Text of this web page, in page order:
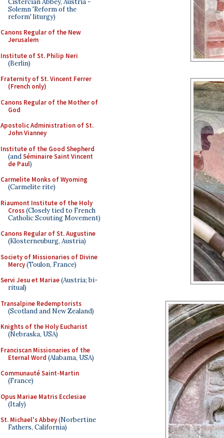
Solemn 'Reform of the
reform' liturgy)
Canons Regular of the New
Jerusalem
Institute of St. Philip Neri
(Berlin)
Fraternity of St. Vincent Ferrer
(French only)
Canons Regular of the Mother of
God
Apostolic Administration of St.
John Vianney
Institute of the Good Shepherd
(andSéminaire Saint Vincent
de Paul)
Carmelite Monks of Wyoming
(Carmelite rite)
Riaumont Institute of the Holy
Cross(Closely tied to French
Catholic Scouting Movement)
Canons Regular of St. Augustine
(Klosterneuburg, Austria)
Society of Missionaries of Divine
Mercy(Toulon, France)
Servi Jesu et Mariae(Austria; bi-
ritual)
Transalpine Redemptorists
(Scotland and New Zealand)
Knights of the Holy Eucharist
(Nebraska, USA)
Franciscan Missionaries of the
Eternal Word (Alabama, USA)
Communauté Saint-Martin
(France)
Opus Mariae Matris Ecclesiae
(Italy)
St. Michael's Abbey(Norbertine
Fathers, California)